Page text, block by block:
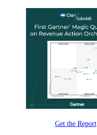
Get the Report